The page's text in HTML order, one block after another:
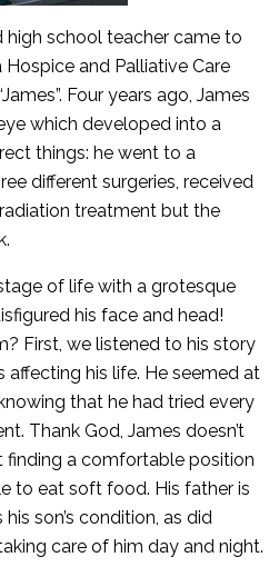
high school teacher came to
and Palliative Care
Four years ago, James
which developed into a
things: he went to a
different surgeries, received
treatment but the
of life with a grotesque
his face and head!
First, we listened to his story
affecting his life. He seemed at
that he had tried every
Thank God, James doesn’t
finding a comfortable position
to eat soft food. His father is
son’s condition, as did
care of him day and night.